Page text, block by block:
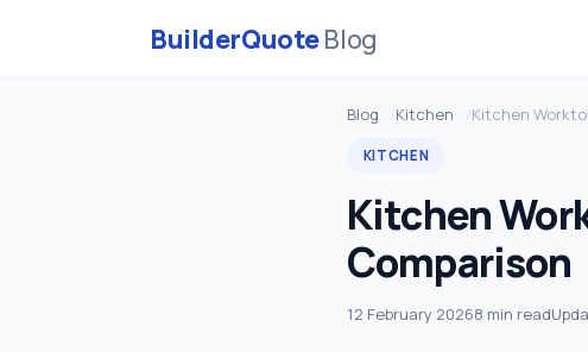
BuilderQuoteBlog
Blog Kitchen Kitchen
KITCHEN
Kitchen
Comparison
12 February 20268 min read